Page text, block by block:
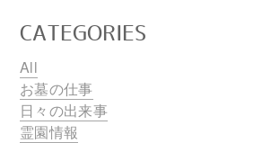
CATEGORIES
All
お墓の仕事
日々の出来事
霊園情報